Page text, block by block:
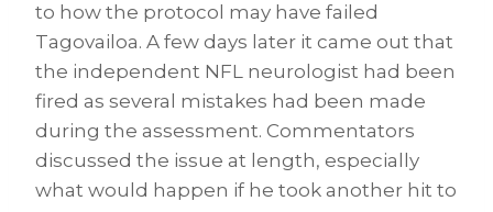
to how the protocol may have failed
Tagovailoa. A few days later it came out that
the independent NFL neurologist had been
fired as several mistakes had been made
during the assessment. Commentators
discussed the issue at length, especially
what would happen if he took another hit to